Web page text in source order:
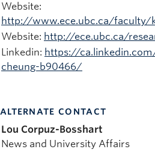
Website:
http://www.ece.ubc.ca/faculty/
Website: http://ece.ubc.ca/
Linkedin: https://
cheung-b90466/
ALTERNATE CONTACT
Lou Corpuz-Bosshart
News and University Affairs